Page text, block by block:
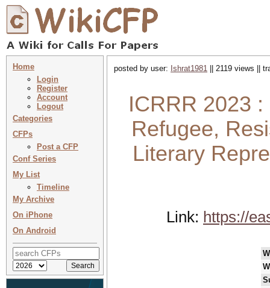
Home
Login
Register
Account
Logout
Categories
CFPs
Post a CFP
Conf Series
My List
Timeline
My Archive
On iPhone
On Android
posted by user: Ishrat1981 || 2119 views ||
ICRRR 2023
Refugee,
Literary
Link: https://